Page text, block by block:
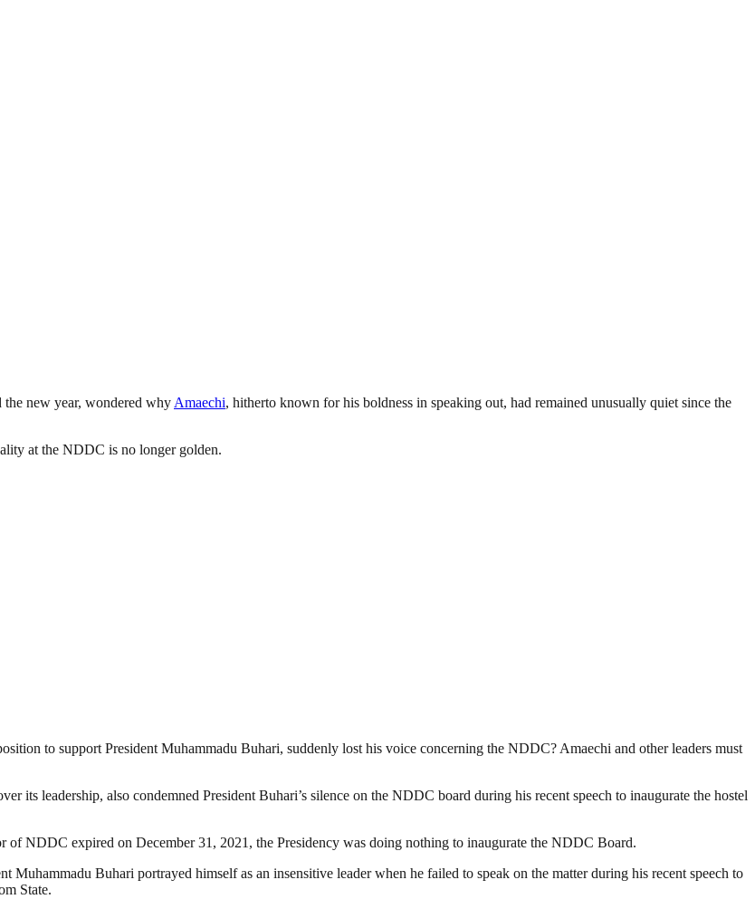
new year, wondered why Amaechi, hitherto known for his boldness in speaking out, had remained unusually quiet since the
at the NDDC is no longer golden.
to support President Muhammadu Buhari, suddenly lost his voice concerning the NDDC? Amaechi and other leaders must
its leadership, also condemned President Buhari’s silence on the NDDC board during his recent speech to inaugurate the hostel
of NDDC expired on December 31, 2021, the Presidency was doing nothing to inaugurate the NDDC Board.
Muhammadu Buhari portrayed himself as an insensitive leader when he failed to speak on the matter during his recent speech to
State.